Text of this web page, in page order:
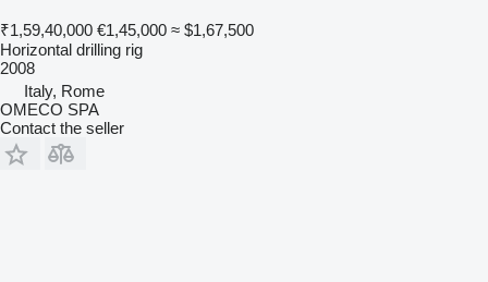
₹1,59,40,000 €1,45,000 ≈ $1,67,500
Horizontal drilling rig
2008
Italy, Rome
OMECO SPA
Contact the seller